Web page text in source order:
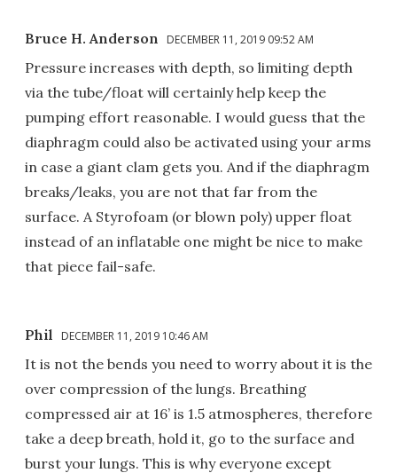
Bruce H. Anderson DECEMBER 11, 2019 09:52 AM
Pressure increases with depth, so limiting depth
via the tube/float will certainly help keep the
pumping effort reasonable. I would guess that the
diaphragm could also be activated using your arms
in case a giant clam gets you. And if the diaphragm
breaks/leaks, you are not that far from the
surface. A Styrofoam (or blown poly) upper float
instead of an inflatable one might be nice to make
that piece fail-safe.
Phil DECEMBER 11, 2019 10:46 AM
It is not the bends you need to worry about it is the
over compression of the lungs. Breathing
compressed air at 16’ is 1.5 atmospheres, therefore
take a deep breath, hold it, go to the surface and
burst your lungs. This is why everyone except